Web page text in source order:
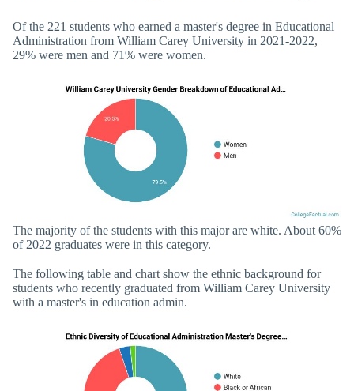
Of the 221 students who earned a master's degree in Educational
Administration from William Carey University in 2021-2022,
29% were men and 71% were women.
The majority of the students with this major are white. About 60%
of 2022 graduates were in this category.
The following table and chart show the ethnic background for
students who recently graduated from William Carey University
with a master's in education admin.